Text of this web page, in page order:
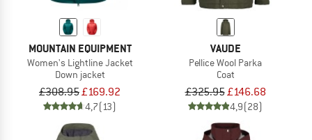
MOUNTAIN EQUIPMENT
Women's Lightline Jacket
Down jacket
£308.95£169.92
4,7(13)
VAUDE
Pellice Wool Parka
Coat
£325.95£146.68
4,9(28)